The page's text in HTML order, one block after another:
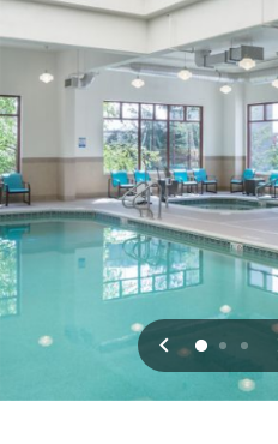
Previous
0 1 2